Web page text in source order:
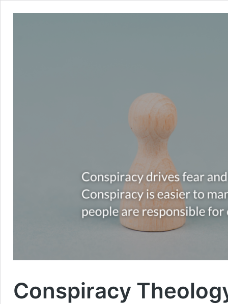
Conspiracy